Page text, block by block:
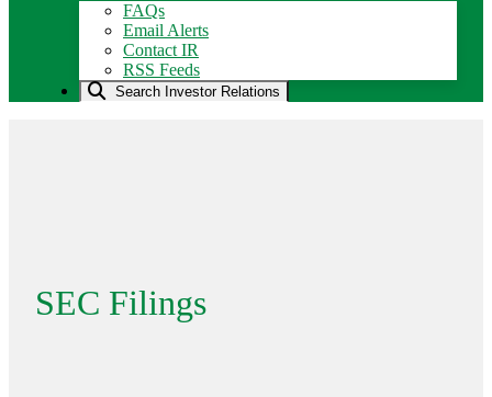
FAQs
Email Alerts
Contact IR
RSS Feeds
Search Investor Relations
SEC Filings